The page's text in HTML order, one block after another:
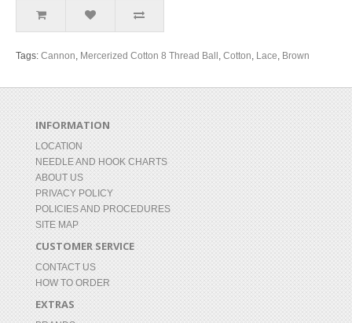
Tags: Cannon, Mercerized Cotton 8 Thread Ball , Cotton, Lace, Brown
INFORMATION
LOCATION
NEEDLE AND HOOK CHARTS
ABOUT US
PRIVACY POLICY
POLICIES AND PROCEDURES
SITE MAP
CUSTOMER SERVICE
CONTACT US
HOW TO ORDER
EXTRAS